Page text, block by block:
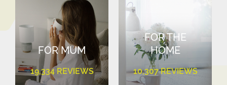
FOR MUM
19,334 REVIEWS
FOR THE
HOME
10,307 REVIEWS